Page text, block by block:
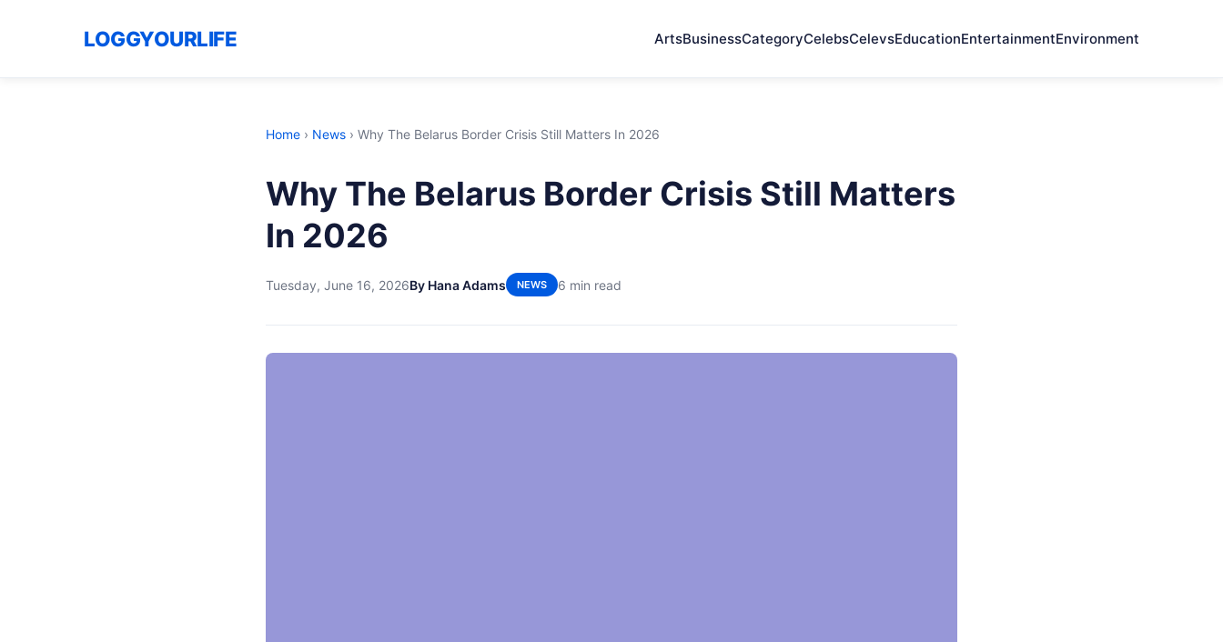
LOGGYOURLIFE ArtsBusinessCategoryCelebsCelevsEducationEntertainmentEnvironment
Home › News › Why The Belarus Border Crisis Still Matters In 2026
Why The Belarus Border Crisis Still Matters
In 2026
Tuesday, June 16, 2026By Hana Adams NEWS 6 min read